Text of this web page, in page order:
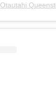
Otautahi